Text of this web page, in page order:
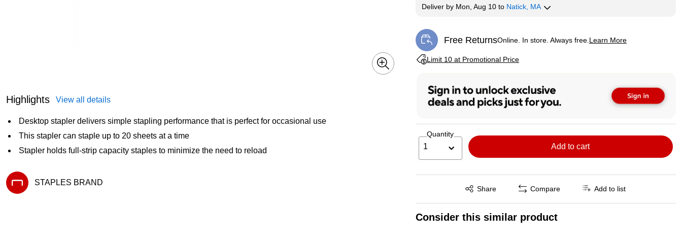
Highlights View all details
Desktop stapler delivers simple stapling performance that is perfect for occasional use
This stapler can staple up to 20 sheets at a time
Stapler holds full-strip capacity staples to minimize the need to reload
STAPLES BRAND
Deliverby Mon, Aug 10 to Natick, MA
Free ReturnsOnline. In store. Always free. Learn More
Exited tooltip
Limit 10 at Promotional Price
Exited tooltip
Quantity
1 Add to cart
Share
Exited tooltip Compare Add to list
Consider this similar product